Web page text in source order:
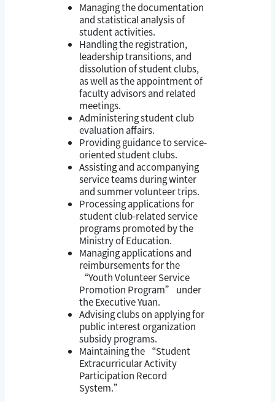
Managing the documentation
and statistical analysis of
student activities.
Handling the registration,
leadership transitions, and
dissolution of student clubs,
as well as the appointment of
faculty advisors and related
meetings.
Administering student club
evaluation affairs.
Providing guidance to service-
oriented student clubs.
Assisting and accompanying
service teams during winter
and summer volunteer trips.
Processing applications for
student club-related service
programs promoted by the
Ministry of Education.
Managing applications and
reimbursements for the
“Youth Volunteer Service
Promotion Program” under
the Executive Yuan.
Advising clubs on applying for
public interest organization
subsidy programs.
Maintaining the “Student
Extracurricular Activity
Participation Record
System.”